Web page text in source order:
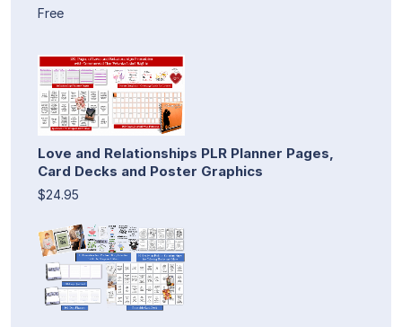
Free
Love and Relationships PLR Planner Pages,
Card Decks and Poster Graphics
$24.95